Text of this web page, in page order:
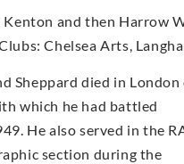
Kenton and then Harrow
Chelsea Arts,
Sheppard died in London
which he had battled
He also served in the
section during the